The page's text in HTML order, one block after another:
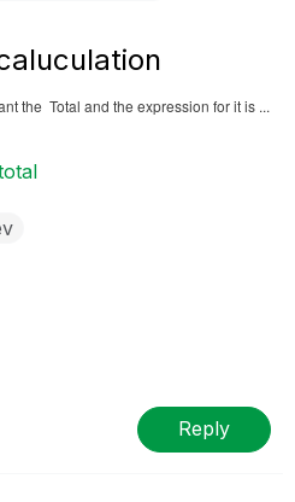
the Total and the expression for it is ...
Reply